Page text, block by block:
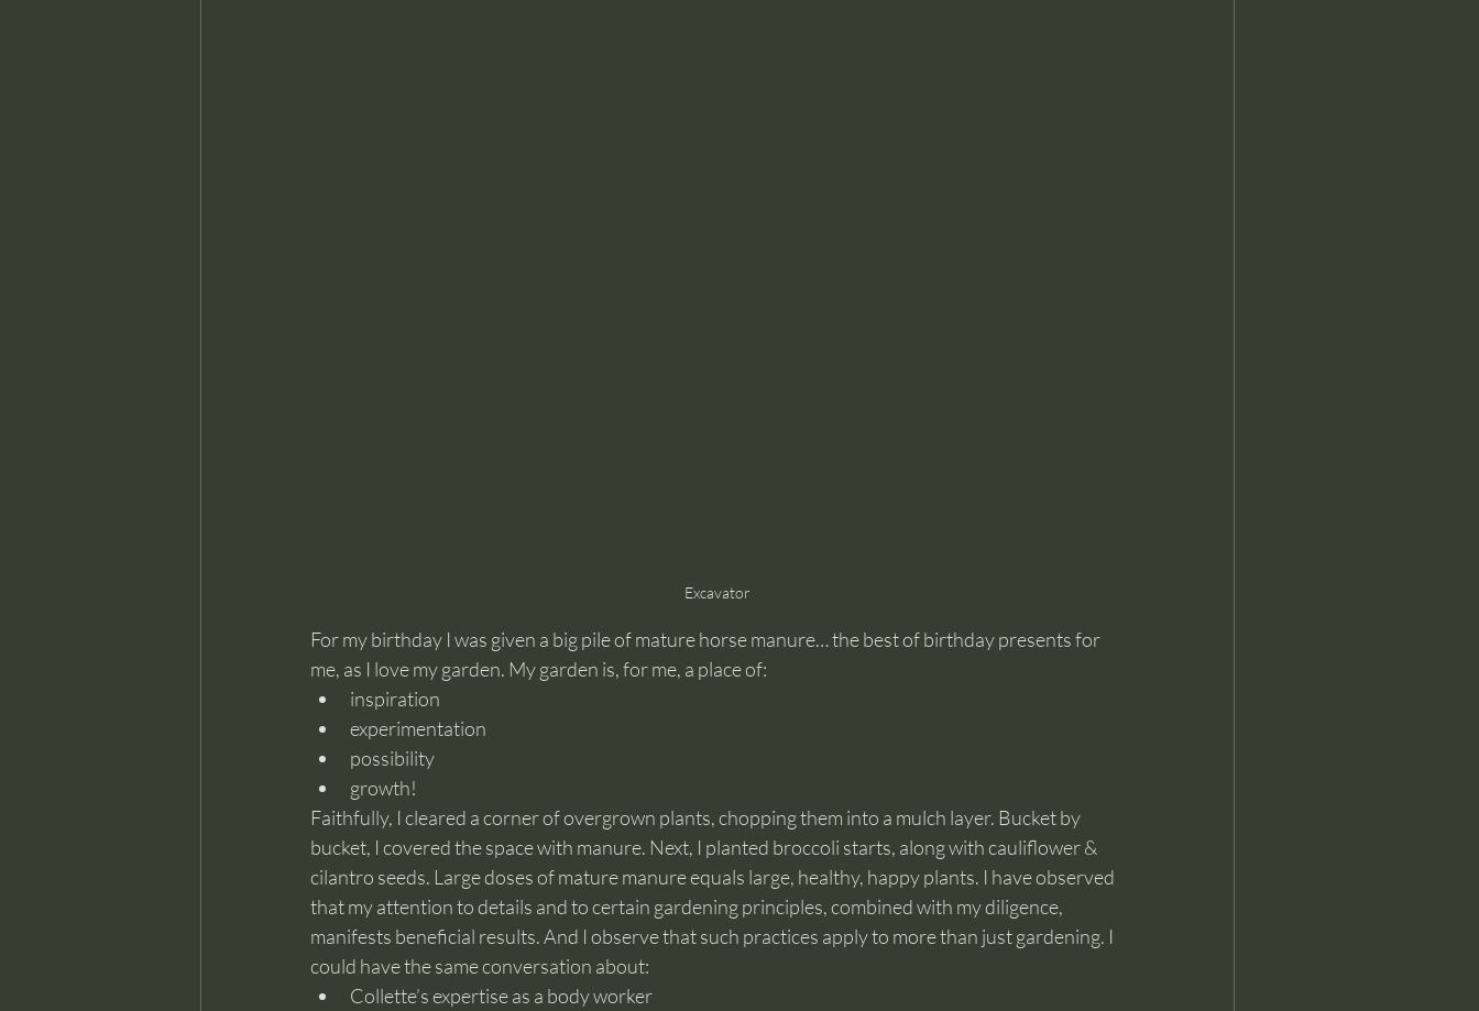
Excavator
For my birthday I was given a big pile of mature horse manure… the best of birthday presents for
me, as I love my garden. My garden is, for me, a place of:
inspiration
experimentation
possibility
growth!
Faithfully, I cleared a corner of overgrown plants, chopping them into a mulch layer. Bucket by
bucket, I covered the space with manure. Next, I planted broccoli starts, along with cauliflower &
cilantro seeds. Large doses of mature manure equals large, healthy, happy plants. I have observed
that my attention to details and to certain gardening principles, combined with my diligence,
manifests beneficial results. And I observe that such practices apply to more than just gardening. I
could have the same conversation about:
Collette’s expertise as a body worker